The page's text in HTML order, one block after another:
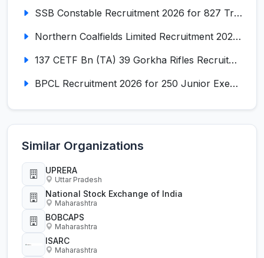
SSB Constable Recruitment 2026 for 827 Tradesman & Driver Posts
Northern Coalfields Limited Recruitment 2026 for 577 HEMM Operator, Paramedical & Overseer Posts
137 CETF Bn (TA) 39 Gorkha Rifles Recruitment 2026 for 161 Posts
BPCL Recruitment 2026 for 250 Junior Executive, Secretary, Associate Executive
Similar Organizations
UPRERA
Uttar Pradesh
National Stock Exchange of India
Maharashtra
BOBCAPS
Maharashtra
ISARC
Maharashtra